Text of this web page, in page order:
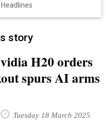
story
H20 orders
spurs AI arms
Tuesday 18 March 2025